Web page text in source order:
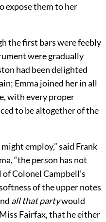
expose them to her
the first bars were feebly
were gradually
had been delighted
Emma joined her in all
with every proper
to be altogether of the
employ,” said Frank
“the person has not
Colonel Campbell’s
of the upper notes
all thatpartywould
Fairfax, that he either